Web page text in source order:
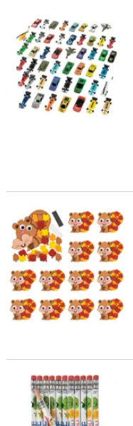
1 1/2" - 4" Mega Bulk 50
4 1/2" x 3 1/2" Fall Leafy
7 1/4" Colorful Welcome